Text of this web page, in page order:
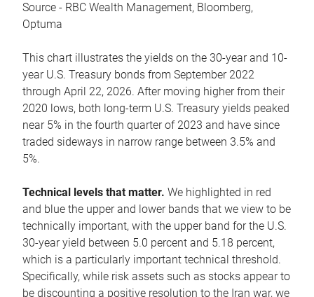
Source - RBC Wealth Management, Bloomberg,
Optuma
This chart illustrates the yields on the 30-year and 10-
year U.S. Treasury bonds from September 2022
through April 22, 2026. After moving higher from their
2020 lows, both long-term U.S. Treasury yields peaked
near 5% in the fourth quarter of 2023 and have since
traded sideways in narrow range between 3.5% and
5%.
Technical levels that matter. We highlighted in red
and blue the upper and lower bands that we view to be
technically important, with the upper band for the U.S.
30-year yield between 5.0 percent and 5.18 percent,
which is a particularly important technical threshold.
Specifically, while risk assets such as stocks appear to
be discounting a positive resolution to the Iran war, we